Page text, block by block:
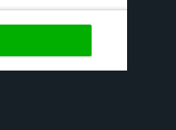
costs
with
the 28th of